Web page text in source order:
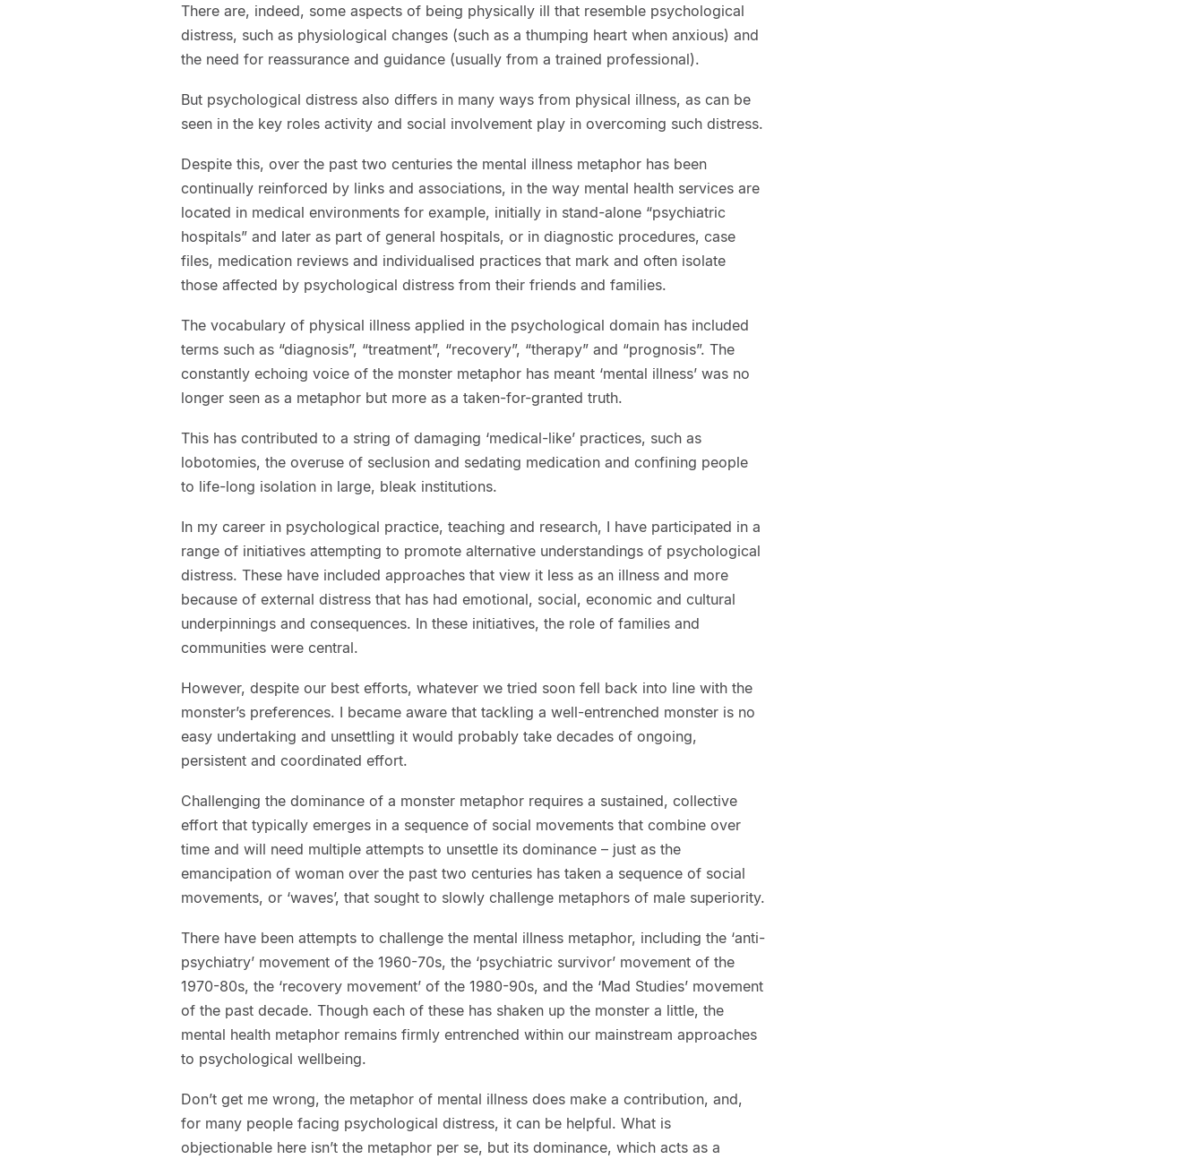
There are, indeed, some aspects of being physically ill that resemble psychological
distress, such as physiological changes (such as a thumping heart when anxious) and
the need for reassurance and guidance (usually from a trained professional).
But psychological distress also differs in many ways from physical illness, as can be
seen in the key roles activity and social involvement play in overcoming such distress.
Despite this, over the past two centuries the mental illness metaphor has been
continually reinforced by links and associations, in the way mental health services are
located in medical environments for example, initially in stand-alone “psychiatric
hospitals” and later as part of general hospitals, or in diagnostic procedures, case
files, medication reviews and individualised practices that mark and often isolate
those affected by psychological distress from their friends and families.
The vocabulary of physical illness applied in the psychological domain has included
terms such as “diagnosis”, “treatment”, “recovery”, “therapy” and “prognosis”. The
constantly echoing voice of the monster metaphor has meant ‘mental illness’ was no
longer seen as a metaphor but more as a taken-for-granted truth.
This has contributed to a string of damaging ‘medical-like’ practices, such as
lobotomies, the overuse of seclusion and sedating medication and confining people
to life-long isolation in large, bleak institutions.
In my career in psychological practice, teaching and research, I have participated in a
range of initiatives attempting to promote alternative understandings of psychological
distress. These have included approaches that view it less as an illness and more
because of external distress that has had emotional, social, economic and cultural
underpinnings and consequences. In these initiatives, the role of families and
communities were central.
However, despite our best efforts, whatever we tried soon fell back into line with the
monster’s preferences. I became aware that tackling a well-entrenched monster is no
easy undertaking and unsettling it would probably take decades of ongoing,
persistent and coordinated effort.
Challenging the dominance of a monster metaphor requires a sustained, collective
effort that typically emerges in a sequence of social movements that combine over
time and will need multiple attempts to unsettle its dominance – just as the
emancipation of woman over the past two centuries has taken a sequence of social
movements, or ‘waves’, that sought to slowly challenge metaphors of male superiority.
There have been attempts to challenge the mental illness metaphor, including the ‘anti-
psychiatry’ movement of the 1960-70s, the ‘psychiatric survivor’ movement of the
1970-80s, the ‘recovery movement’ of the 1980-90s, and the ‘Mad Studies’ movement
of the past decade. Though each of these has shaken up the monster a little, the
mental health metaphor remains firmly entrenched within our mainstream approaches
to psychological wellbeing.
Don’t get me wrong, the metaphor of mental illness does make a contribution, and,
for many people facing psychological distress, it can be helpful. What is
objectionable here isn’t the metaphor per se, but its dominance, which acts as a